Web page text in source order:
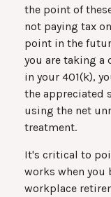
the point of
not paying tax
point in the
you are taking
in your 401(k),
the appreciated
using the net
treatment.
It's critical to
works when you
workplace